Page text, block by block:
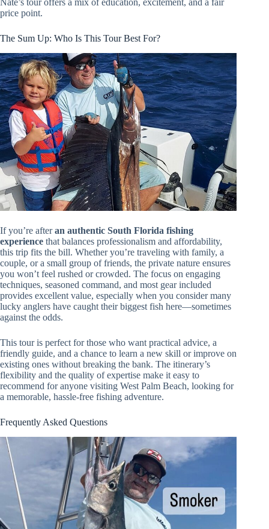
price point.
The Sum Up: Who Is This Tour Best For?
If you’re afteran authentic South Florida fishing
experience that balances professionalism and affordability,
this trip fits the bill. Whether you’re traveling with family, a
couple, or a small group of friends, the private nature ensures
you won’t feel rushed or crowded. The focus on engaging
techniques, seasoned command, and most gear included
provides excellent value, especially when you consider many
lucky anglers have caught their biggest fish here—sometimes
against the odds.
This tour is perfect for those who want practical advice, a
friendly guide, and a chance to learn a new skill or improve on
existing ones without breaking the bank. The itinerary’s
flexibility and the quality of expertise make it easy to
recommend for anyone visiting West Palm Beach, looking for
a memorable, hassle-free fishing adventure.
Frequently Asked Questions